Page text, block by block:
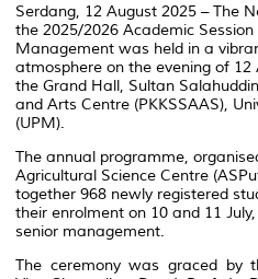
Serdang, 12 August 2025 – The
the 2025/2026 Academic
Management was held in a
atmosphere on the evening of 12
the Grand Hall, Sultan
and Arts Centre (PKKSSAAS),
(UPM).
The annual programme,
Agricultural Science Centre
together 968 newly registered
their enrolment on 10 and 11
senior management.
The ceremony was graced by